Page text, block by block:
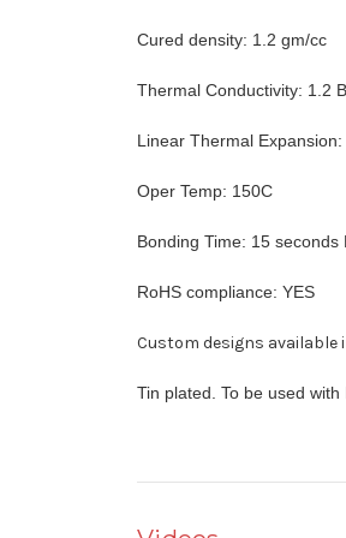
Cured density: 1.2 gm/cc
Thermal Conductivity: 1.2
Linear Thermal
Oper Temp: 150C
Bonding Time: 15
RoHS compliance: YES
Custom designs available
Tin plated. To be used